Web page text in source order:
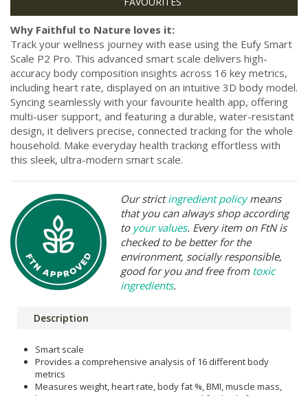
Why Faithful to Nature loves it:
Track your wellness journey with ease using the Eufy Smart
Scale P2 Pro. This advanced smart scale delivers high-
accuracy body composition insights across 16 key metrics,
including heart rate, displayed on an intuitive 3D body model.
Syncing seamlessly with your favourite health app, offering
multi-user support, and featuring a durable, water-resistant
design, it delivers precise, connected tracking for the whole
household. Make everyday health tracking effortless with
this sleek, ultra-modern smart scale.
Our strictingredient policymeans
that you can always shop according
to your values. Every item on FtN is
checked to be better for the
environment, socially responsible,
good for you and free from toxic
ingredients.
Description
Smart scale
Provides a comprehensive analysis of 16 different body
metrics
Measures weight, heart rate, body fat %, BMI, muscle mass,